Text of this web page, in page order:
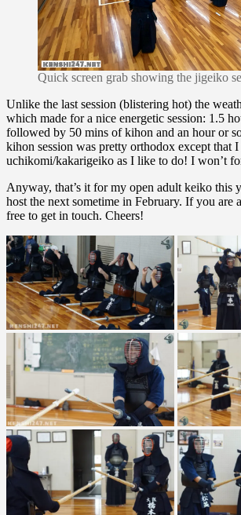
Quick screen grab showing the jigeiko
Unlike the last session (blistering hot) the
which made for a nice energetic session: 1.5
followed by 50 mins of kihon and an hour or
kihon session was pretty orthodox except that
uchikomi/kakarigeiko as I like to do! I won’t
Anyway, that’s it for my open adult keiko this
host the next sometime in February. If you are
free to get in touch. Cheers!